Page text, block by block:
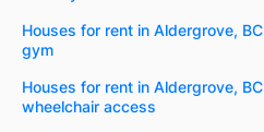
Houses for rent in Aldergrove,
gym
Houses for rent in Aldergrove,
wheelchair access